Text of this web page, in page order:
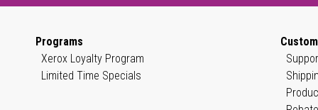
Programs
Xerox Loyalty Program
Limited Time Specials